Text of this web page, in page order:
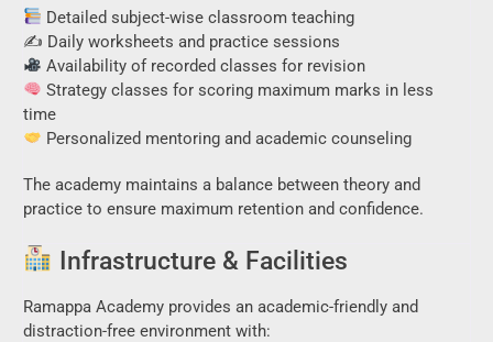
Detailed subject-wise classroom teaching
✍️ Daily worksheets and practice sessions
Availability of recorded classes for revision
Strategy classes for scoring maximum marks in less
time
Personalized mentoring and academic counseling
The academy maintains a balance between theory and
practice to ensure maximum retention and confidence.
Infrastructure & Facilities
Ramappa Academy provides an academic-friendly and
distraction-free environment with: